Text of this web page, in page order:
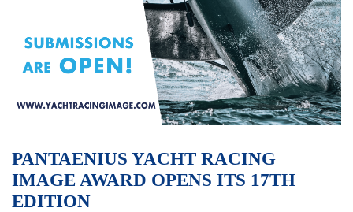
PANTAENIUS YACHT RACING
IMAGE AWARD OPENS ITS 17TH
EDITION